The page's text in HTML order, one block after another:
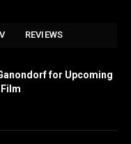
REVIEWS
for Upcoming